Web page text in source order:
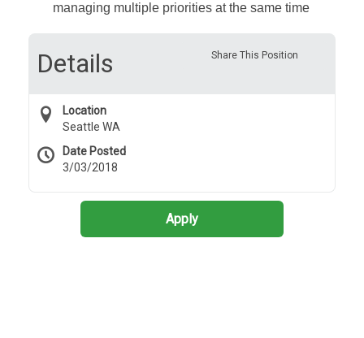
managing multiple priorities at the same time
Share This Position
Details
Location
Seattle WA
Date Posted
3/03/2018
Apply